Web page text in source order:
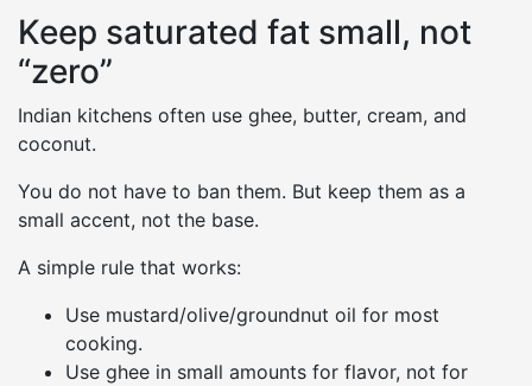
Keep saturated fat small, not
“zero”
Indian kitchens often use ghee, butter, cream, and
coconut.
You do not have to ban them. But keep them as a
small accent, not the base.
A simple rule that works:
Use mustard/olive/groundnut oil for most
cooking.
Use ghee in small amounts for flavor, not for